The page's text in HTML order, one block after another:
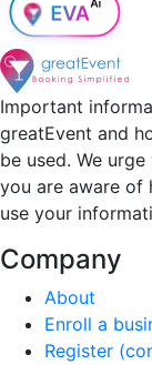
Important
greatEvent and
be used. We
you are aware of
use your
Company
About
Enroll a
Register